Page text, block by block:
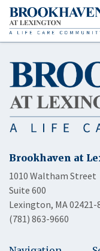
Brookhaven at
1010 Waltham Street
Suite 600
Lexington, MA 02421-
(781) 863-9660